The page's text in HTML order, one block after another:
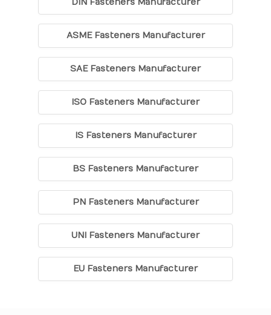
ASME Fasteners Manufacturer
SAE Fasteners Manufacturer
ISO Fasteners Manufacturer
IS Fasteners Manufacturer
BS Fasteners Manufacturer
PN Fasteners Manufacturer
UNI Fasteners Manufacturer
EU Fasteners Manufacturer